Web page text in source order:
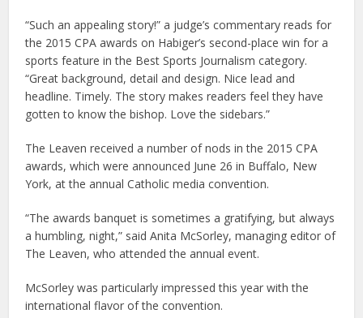
“Such an appealing story!” a judge’s commentary reads for
the 2015 CPA awards on Habiger’s second-place win for a
sports feature in the Best Sports Journalism category.
“Great background, detail and design. Nice lead and
headline. Timely. The story makes readers feel they have
gotten to know the bishop. Love the sidebars.”
The Leaven received a number of nods in the 2015 CPA
awards, which were announced June 26 in Buffalo, New
York, at the annual Catholic media convention.
“The awards banquet is sometimes a gratifying, but always
a humbling, night,” said Anita McSorley, managing editor of
The Leaven, who attended the annual event.
McSorley was particularly impressed this year with the
international flavor of the convention.